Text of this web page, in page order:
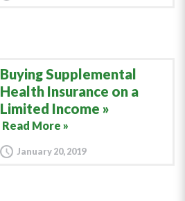
Buying Supplemental
Health Insurance on a
Limited Income
Read More »
January 20, 2019